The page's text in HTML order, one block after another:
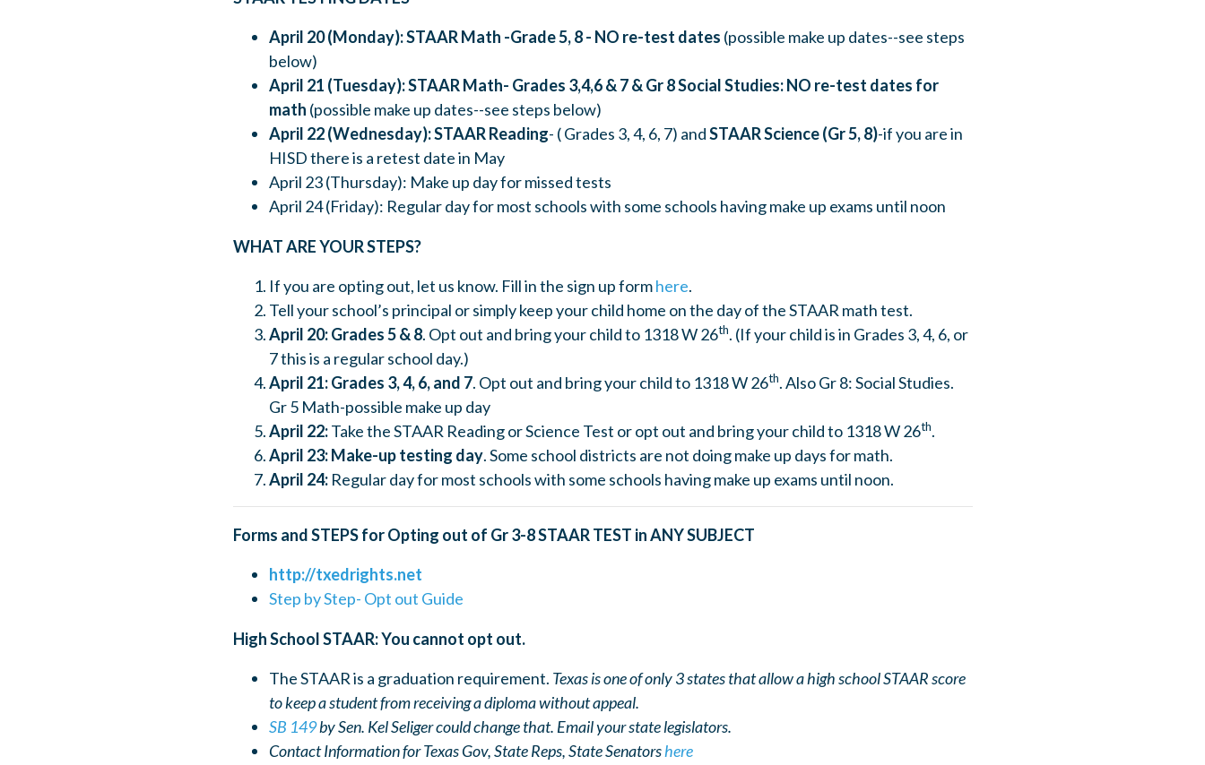
April 20 (Monday): STAAR Math -Grade 5, 8 - NO re-test dates (possible make up dates--see steps
below)
April 21 (Tuesday): STAAR Math- Grades 3,4,6 & 7 & Gr 8 Social Studies: NO re-test dates for
math (possible make up dates--see steps below)
April 22 (Wednesday): STAAR Reading- ( Grades 3, 4, 6, 7) andSTAAR Science (Gr 5, 8)-if you are in
HISD there is a retest date in May
April 23 (Thursday): Make up day for missed tests
April 24 (Friday): Regular day for most schools with some schools having make up exams until noon
WHAT ARE YOUR STEPS?
If you are opting out, let us know. Fill in the sign up formhere.
Tell your school’s principal or simply keep your child home on the day of the STAAR math test.
April 20: Grades 5 & 8. Opt out and bring your child to 1318 W 26th. (If your child is in Grades 3, 4, 6, or
7 this is a regular school day.)
April 21: Grades 3, 4, 6, and 7. Opt out and bring your child to 1318 W 26th. Also Gr 8: Social Studies.
Gr 5 Math-possible make up day
April 22:Take the STAAR Reading or Science Test or opt out and bring your child to 1318 W 26th.
April 23: Make-up testing day. Some school districts are not doing make up days for math.
April 24:Regular day for most schools with some schools having make up exams until noon.
Forms and STEPS for Opting out of Gr 3-8 STAAR TEST in ANY SUBJECT
http://txedrights.net
Step by Step- Opt out Guide
High School STAAR: You cannot opt out.
The STAAR is a graduation requirement. Texas is one of only 3 states that allow a high school STAAR score
to keep a student from receiving a diploma without appeal.
SB 149by Sen. Kel Seliger could change that. Email your state legislators.
Contact Information for Texas Gov, State Reps, State Senatorshere